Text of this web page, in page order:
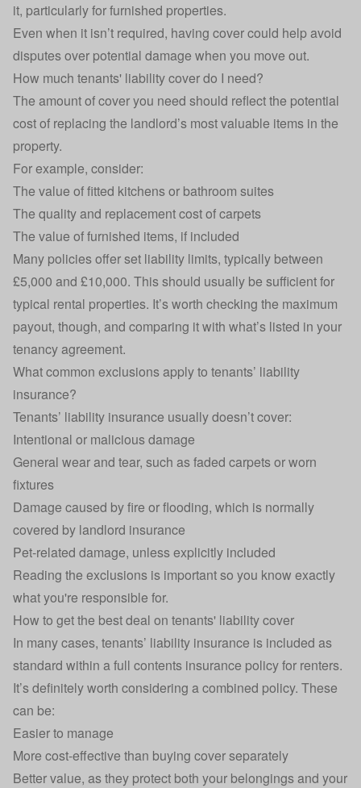
it, particularly for furnished properties.
Even when it isn’t required, having cover could help avoid
disputes over potential damage when you move out.
How much tenants' liability cover do I need?
The amount of cover you need should reflect the potential
cost of replacing the landlord’s most valuable items in the
property.
For example, consider:
The value of fitted kitchens or bathroom suites
The quality and replacement cost of carpets
The value of furnished items, if included
Many policies offer set liability limits, typically between
£5,000 and £10,000. This should usually be sufficient for
typical rental properties. It’s worth checking the maximum
payout, though, and comparing it with what’s listed in your
tenancy agreement.
What common exclusions apply to tenants’ liability
insurance?
Tenants’ liability insurance usually doesn’t cover:
Intentional or malicious damage
General wear and tear, such as faded carpets or worn
fixtures
Damage caused by fire or flooding, which is normally
covered by landlord insurance
Pet-related damage, unless explicitly included
Reading the exclusions is important so you know exactly
what you're responsible for.
How to get the best deal on tenants' liability cover
In many cases, tenants’ liability insurance is included as
standard within a full contents insurance policy for renters.
It’s definitely worth considering a combined policy. These
can be:
Easier to manage
More cost-effective than buying cover separately
Better value, as they protect both your belongings and your